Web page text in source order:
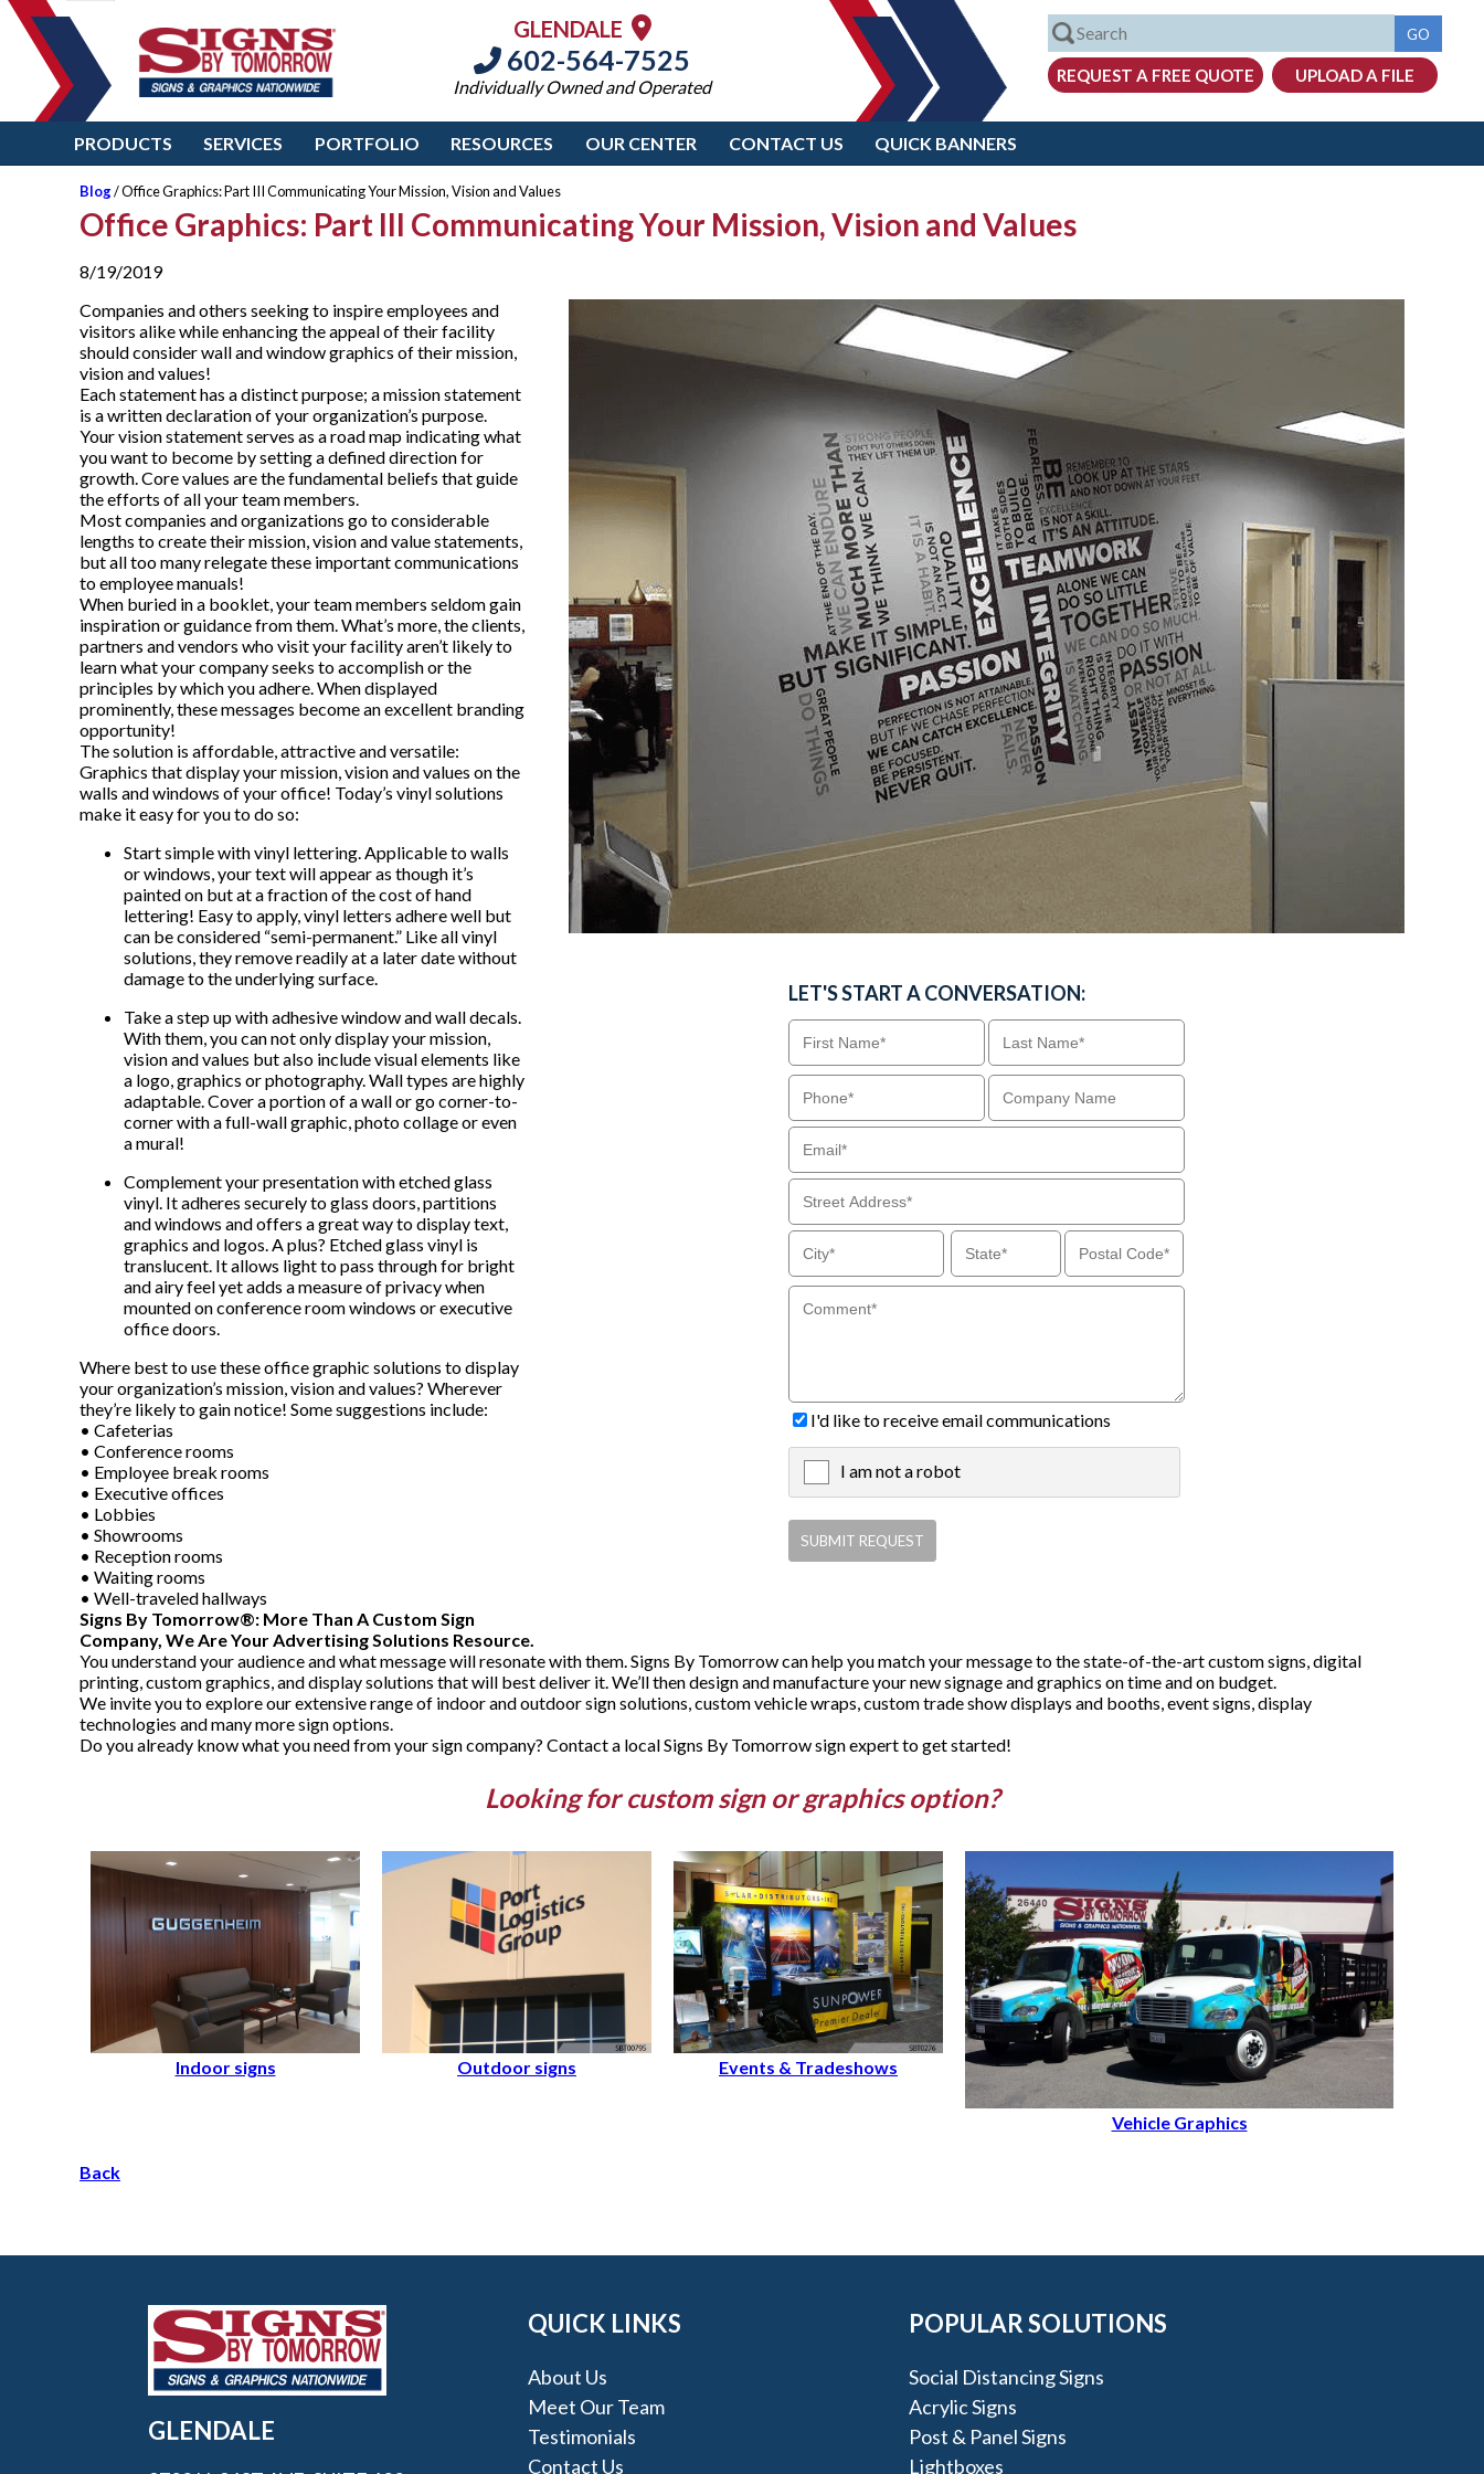
GLENDALE
602-564-7525
Individually Owned and Operated
PRODUCTS SERVICES PORTFOLIO RESOURCES OUR CENTER CONTACT US QUICK BANNERS
Blog/ Office Graphics: Part III Communicating Your Mission, Vision and Values
Office Graphics: Part III Communicating Your Mission, Vision and Values
8/19/2019
LET'S START A CONVERSATION:
I'd like to receive email communications
I am not a robot
Companies and others seeking to inspire employees and
visitors alike while enhancing the appeal of their facility
should consider wall and window graphics of their mission,
vision and values!
Each statement has a distinct purpose; a mission statement
is a written declaration of your organization’s purpose.
Your vision statement serves as a road map indicating what
you want to become by setting a defined direction for
growth. Core values are the fundamental beliefs that guide
the efforts of all your team members.
Most companies and organizations go to considerable
lengths to create their mission, vision and value statements,
but all too many relegate these important communications
to employee manuals!
When buried in a booklet, your team members seldom gain
inspiration or guidance from them. What’s more, the clients,
partners and vendors who visit your facility aren’t likely to
learn what your company seeks to accomplish or the
principles by which you adhere. When displayed
prominently, these messages become an excellent branding
opportunity!
The solution is affordable, attractive and versatile:
Graphics that display your mission, vision and values on the
walls and windows of your office! Today’s vinyl solutions
make it easy for you to do so:
Start simple with vinyl lettering. Applicable to walls
or windows, your text will appear as though it’s
painted on but at a fraction of the cost of hand
lettering! Easy to apply, vinyl letters adhere well but
can be considered “semi-permanent.” Like all vinyl
solutions, they remove readily at a later date without
damage to the underlying surface.
Take a step up with adhesive window and wall decals.
With them, you can not only display your mission,
vision and values but also include visual elements like
a logo, graphics or photography. Wall types are highly
adaptable. Cover a portion of a wall or go corner-to-
corner with a full-wall graphic, photo collage or even
a mural!
Complement your presentation with etched glass
vinyl. It adheres securely to glass doors, partitions
and windows and offers a great way to display text,
graphics and logos. A plus? Etched glass vinyl is
translucent. It allows light to pass through for bright
and airy feel yet adds a measure of privacy when
mounted on conference room windows or executive
office doors.
Where best to use these office graphic solutions to display
your organization’s mission, vision and values? Wherever
they’re likely to gain notice! Some suggestions include:
• Cafeterias
• Conference rooms
• Employee break rooms
• Executive offices
• Lobbies
• Showrooms
• Reception rooms
• Waiting rooms
• Well-traveled hallways
Signs By Tomorrow®: More Than A Custom Sign
Company, We Are Your Advertising Solutions Resource.
You understand your audience and what message will resonate with them. Signs By Tomorrow can help you match your message to the state-of-the-art custom signs, digital
printing, custom graphics, and display solutions that will best deliver it. We’ll then design and manufacture your new signage and graphics on time and on budget.
We invite you to explore our extensive range of indoor and outdoor sign solutions, custom vehicle wraps, custom trade show displays and booths, event signs, display
technologies and many more sign options.
Do you already know what you need from your sign company? Contact a local Signs By Tomorrow sign expert to get started!
Looking for custom sign or graphics option?
Indoor signs Outdoor signs Events & Tradeshows
Vehicle Graphics
Back
GLENDALE
QUICK LINKS
About Us
Meet Our Team
Testimonials
Contact Us
POPULAR SOLUTIONS
Social Distancing Signs
Acrylic Signs
Post & Panel Signs
Lightboxes